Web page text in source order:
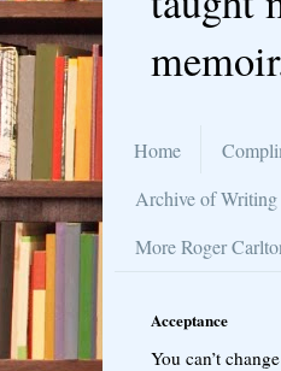
Home
Archive of Writing
More Roger
Acceptance
You can’t